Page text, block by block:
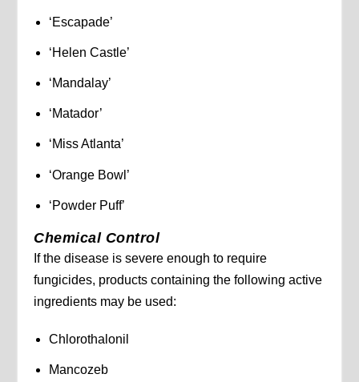
‘Escapade’
‘Helen Castle’
‘Mandalay’
‘Matador’
‘Miss Atlanta’
‘Orange Bowl’
‘Powder Puff’
Chemical Control
If the disease is severe enough to require
fungicides, products containing the following active
ingredients may be used:
Chlorothalonil
Mancozeb